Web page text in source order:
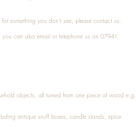
something you don't see, please contact us.
you can also email or telephone us on 07941
objects, all turned from one piece of wood e.g.
antique snuff boxes, candle stands, spice